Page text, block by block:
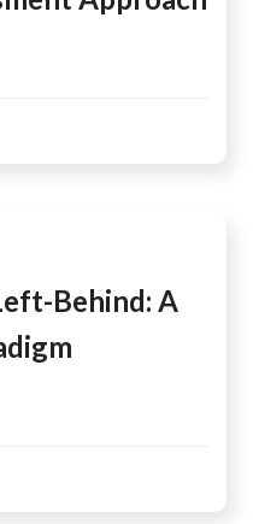
Behind: A